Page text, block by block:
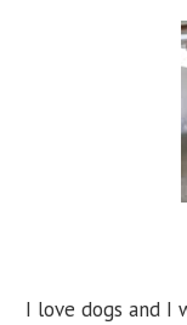
I love dogs and